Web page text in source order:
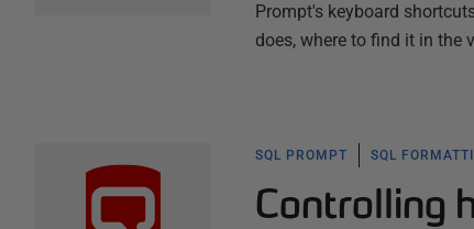
Prompt's keyboard
does, where to find it in the
SQL PROMPT SQL
Controlling